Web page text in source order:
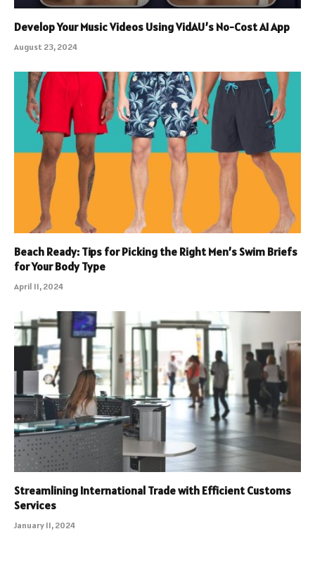
Develop Your Music Videos Using VidAU’s No-Cost AI App
August 23, 2024
Beach Ready: Tips for Picking the Right Men’s Swim Briefs
for Your Body Type
April 11, 2024
Streamlining International Trade with Efficient Customs
Services
January 11, 2024